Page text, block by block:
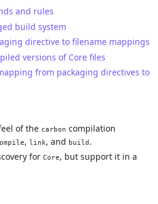
and rules
build system
directive to filename mappings
versions of Core files
from packaging directives to
of the carbon compilation
, link, and build .
for Core, but support it in a